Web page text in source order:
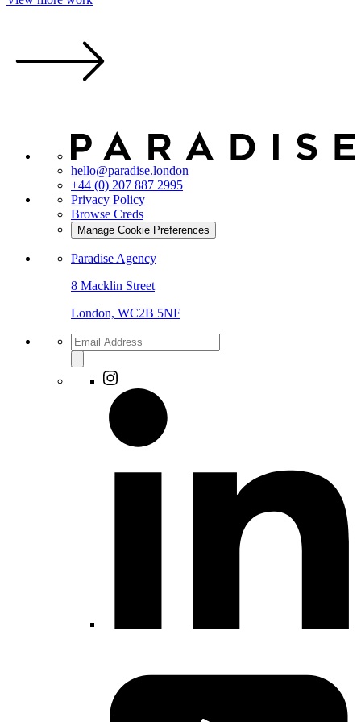
hello@paradise.london
+44 (0) 207 887 2995
Privacy Policy
Browse Creds
Manage Cookie Preferences
Paradise Agency
8 Macklin Street
London, WC2B 5NF